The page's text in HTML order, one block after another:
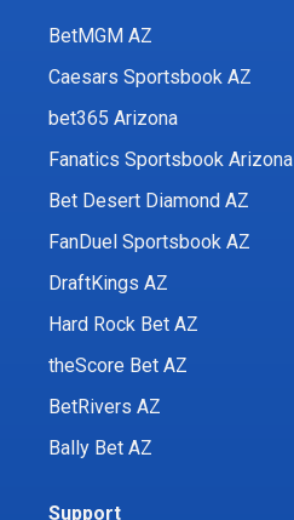
BetMGM AZ
Caesars Sportsbook AZ
bet365 Arizona
Fanatics Sportsbook Arizona
Bet Desert Diamond AZ
FanDuel Sportsbook AZ
DraftKings AZ
Hard Rock Bet AZ
theScore Bet AZ
BetRivers AZ
Bally Bet AZ
Support